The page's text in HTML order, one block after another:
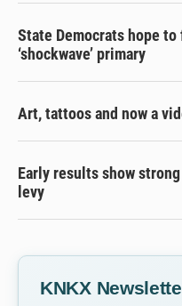
State Democrats hope
‘shockwave’ primary
Art, tattoos and now a
Early results show
levy
KNKX